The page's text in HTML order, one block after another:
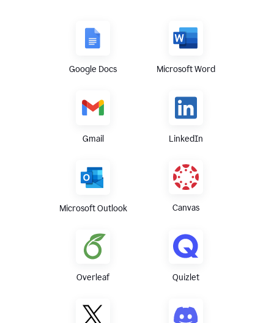
Google Docs Microsoft Word
Gmail LinkedIn
Microsoft Outlook Canvas
Overleaf Quizlet